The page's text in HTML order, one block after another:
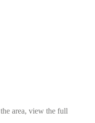
area, view the full